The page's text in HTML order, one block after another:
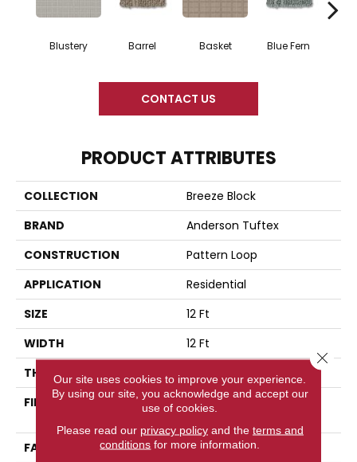
Blustery Barrel Basket Blue Fern
CONTACT US
PRODUCT ATTRIBUTES
COLLECTION
Breeze Block
BRAND
Anderson Tuftex
CONSTRUCTION
Pattern Loop
APPLICATION
Residential
SIZE
12 Ft
WIDTH
12 Ft
THICKNESS
FIBER
100% ANSO® High
FACE WEIGHT
36 Oz/yd²
Our site uses cookies to improve your experience.
By using our site, you acknowledge and accept our
use of cookies.
Please read our privacy policyand the terms and
conditions for more information.
Close